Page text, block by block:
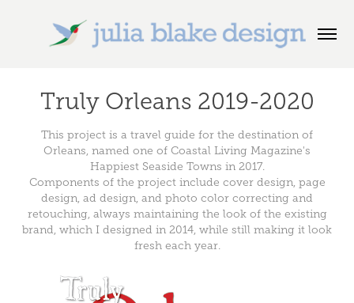
Truly Orleans 2019-2020
This project is a travel guide for the destination of
Orleans, named one of Coastal Living Magazine's
Happiest Seaside Towns in 2017.
Components of the project include cover design, page
design, ad design, and photo color correcting and
retouching, always maintaining the look of the existing
brand, which I designed in 2014, while still making it look
fresh each year.